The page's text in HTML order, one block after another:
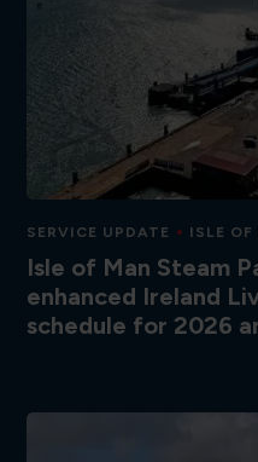
SERVICE UPDATE ISLE OF
Isle of Man Steam
enhanced Ireland
schedule for 2026